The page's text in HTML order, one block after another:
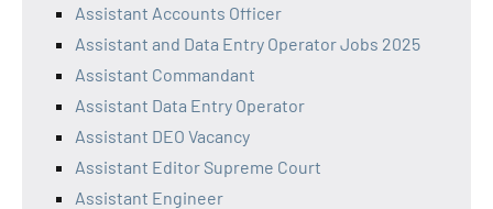
Assistant Accounts Officer
Assistant and Data Entry Operator Jobs 2025
Assistant Commandant
Assistant Data Entry Operator
Assistant DEO Vacancy
Assistant Editor Supreme Court
Assistant Engineer